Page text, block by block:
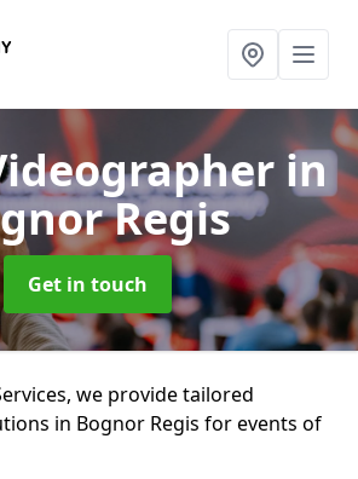
in
Regis
Get in touch
we provide tailored
in Bognor Regis for events of